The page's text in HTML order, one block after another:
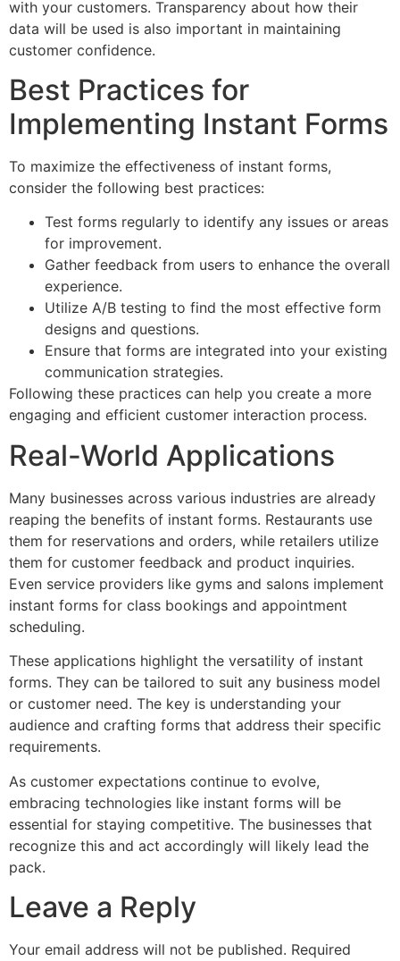
with your customers. Transparency about how their
data will be used is also important in maintaining
customer confidence.
Best Practices for
Implementing Instant Forms
To maximize the effectiveness of instant forms,
consider the following best practices:
Test forms regularly to identify any issues or areas
for improvement.
Gather feedback from users to enhance the overall
experience.
Utilize A/B testing to find the most effective form
designs and questions.
Ensure that forms are integrated into your existing
communication strategies.
Following these practices can help you create a more
engaging and efficient customer interaction process.
Real-World Applications
Many businesses across various industries are already
reaping the benefits of instant forms. Restaurants use
them for reservations and orders, while retailers utilize
them for customer feedback and product inquiries.
Even service providers like gyms and salons implement
instant forms for class bookings and appointment
scheduling.
These applications highlight the versatility of instant
forms. They can be tailored to suit any business model
or customer need. The key is understanding your
audience and crafting forms that address their specific
requirements.
As customer expectations continue to evolve,
embracing technologies like instant forms will be
essential for staying competitive. The businesses that
recognize this and act accordingly will likely lead the
pack.
Leave a Reply
Your email address will not be published. Required